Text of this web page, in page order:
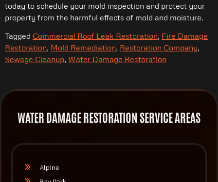
today to schedule your mold inspection and protect your
property from the harmful effects of mold and moisture.
Tagged Commercial Roof Leak Restoration, Fire Damage
Restoration, Mold Remediation, Restoration Company,
Sewage Cleanup, Water Damage Restoration
WATER DAMAGE RESTORATION SERVICE AREAS
Alpine